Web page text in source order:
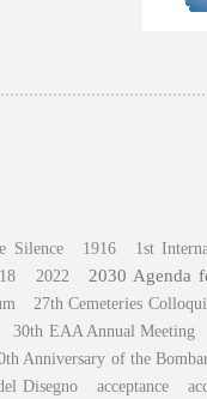
Silence 1916
1st
2022 2030 Agenda
27th Cemeteries
30th EAA Annual Meeting
Anniversary of the
Disegno
acceptance